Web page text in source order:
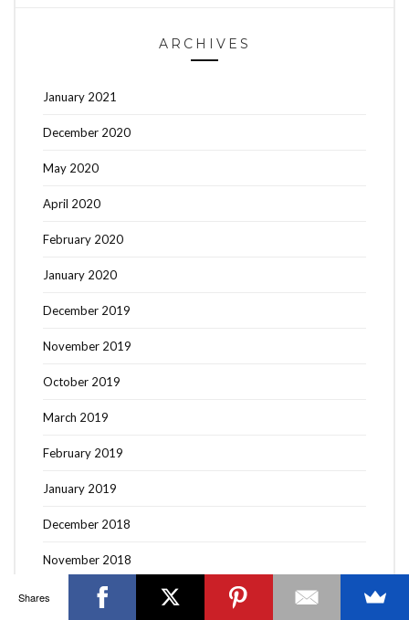
ARCHIVES
January 2021
December 2020
May 2020
April 2020
February 2020
January 2020
December 2019
November 2019
October 2019
March 2019
February 2019
January 2019
December 2018
November 2018
October 2018
GOOD MAKEUP MORNING
STYLING
WORKSHOPS
Search
Invalid OAuth access token - Cannot parse access
Shares